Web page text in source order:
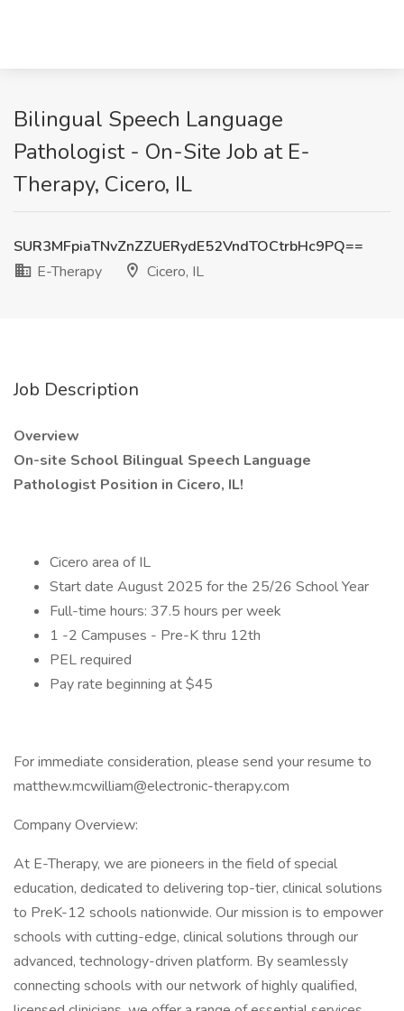
Bilingual Speech Language
Pathologist - On-Site Job at E-
Therapy, Cicero, IL
SUR3MFpiaTNvZnZZUERydE52VndTOCtrbHc9PQ==
E-Therapy
Cicero, IL
Job Description
Overview
On-site School Bilingual Speech Language
Pathologist Position in Cicero, IL!
Cicero area of IL
Start date August 2025 for the 25/26 School Year
Full-time hours: 37.5 hours per week
1 -2 Campuses - Pre-K thru 12th
PEL required
Pay rate beginning at $45
For immediate consideration, please send your resume to
matthew.mcwilliam@electronic-therapy.com
Company Overview:
At E-Therapy, we are pioneers in the field of special
education, dedicated to delivering top-tier, clinical solutions
to PreK-12 schools nationwide. Our mission is to empower
schools with cutting-edge, clinical solutions through our
advanced, technology-driven platform. By seamlessly
connecting schools with our network of highly qualified,